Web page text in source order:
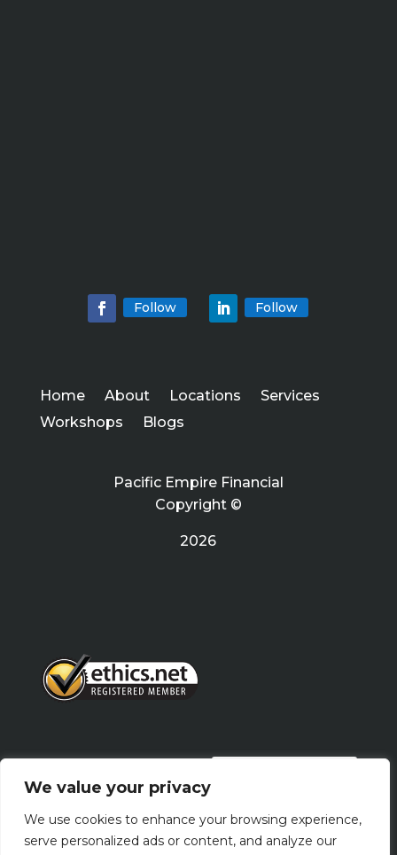
We value your privacy
We use cookies to enhance your browsing experience,
serve personalized ads or content, and analyze our
Follow Follow
Home About Locations
Services
Workshops
Blogs
Pacific Empire Financial
Copyright ©
2026
Terms Of Use